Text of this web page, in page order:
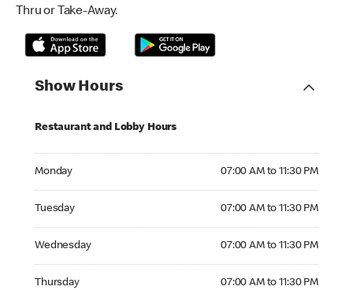
Thru or Take-Away.
Show Hours
Restaurant and Lobby Hours
Monday 07:00 AM to 11:30 PM
Tuesday 07:00 AM to 11:30 PM
Wednesday 07:00 AM to 11:30 PM
Thursday 07:00 AM to 11:30 PM